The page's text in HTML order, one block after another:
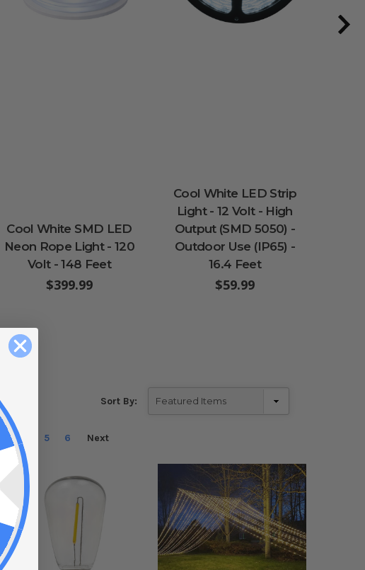
Cool White SMD LED
Neon Rope Light - 120
Volt - 148 Feet
$399.99
Cool White LED Strip
Light - 12 Volt - High
Output (SMD 5050) -
Outdoor Use (IP65) -
16.4 Feet
$59.99
Sort By:
5 6 Next